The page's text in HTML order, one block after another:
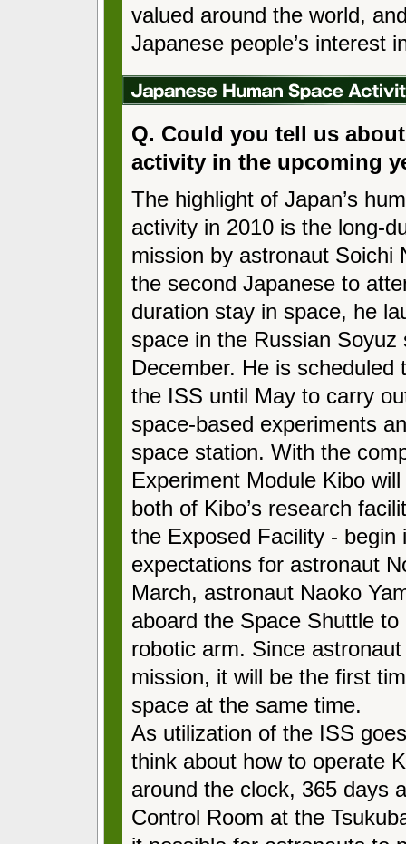
valued around the world,
Japanese people’s interest
Q. Could you tell us
activity in the upcoming
The highlight of Japan’s
activity in 2010 is the long-
mission by astronaut Soichi
the second Japanese to
duration stay in space, he
space in the Russian Soyuz
December. He is scheduled
the ISS until May to carry
space-based experiments
space station. With the
Experiment Module Kibo
both of Kibo’s research
the Exposed Facility - begin
expectations for astronaut
March, astronaut Naoko
aboard the Space Shuttle
robotic arm. Since
mission, it will be the first
space at the same time.
As utilization of the ISS
think about how to operate
around the clock, 365 days
Control Room at the